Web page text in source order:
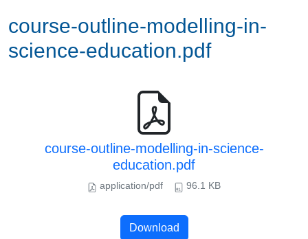
course-outline-modelling-in-
science-education.pdf
course-outline-modelling-in-science-
education.pdf
application/pdf 96.1 KB
Download